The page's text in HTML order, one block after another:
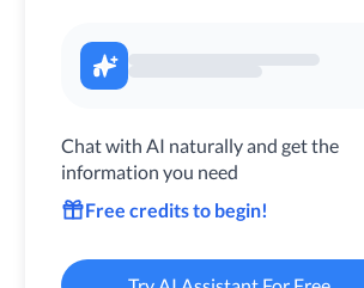
Chat with AI naturally and get the
information you need
Free credits to begin!